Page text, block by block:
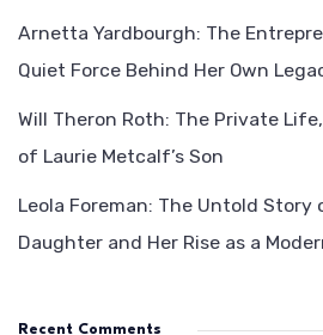
Arnetta Yardbourgh: The
Quiet Force Behind Her Own
Will Theron Roth: The Private
of Laurie Metcalf’s Son
Leola Foreman: The Untold Story
Daughter and Her Rise as a
Recent Comments